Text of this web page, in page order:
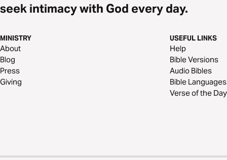
seek intimacy with God every day.
MINISTRY
About
Blog
Press
Giving
USEFUL LINKS
Help
Bible Versions
Audio Bibles
Bible Languages
Verse of the Day